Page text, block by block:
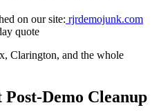
on our site: rjrdemojunk.com
quote
Clarington, and the whole
Demo Cleanup